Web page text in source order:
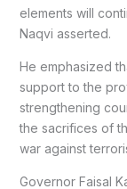
elements will
Naqvi asserted.
He emphasized
support to the
strengthening
the sacrifices of
war against
Governor Faisal